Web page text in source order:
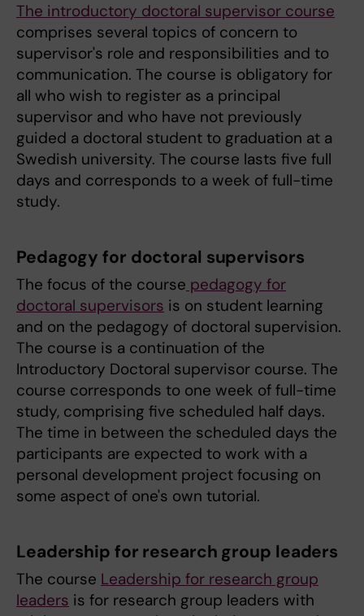
The introductory doctoral supervisor course
comprises several topics of concern to
supervisor's role and responsibilities and to
communication. The course is obligatory for
all who wish to register as a principal
supervisor and who have not previously
guided a doctoral student to graduation at a
Swedish university. The course lasts five full
days and corresponds to a week of full-time
study.
Pedagogy for doctoral supervisors
The focus of the course pedagogy for
doctoral supervisors is on student learning
and on the pedagogy of doctoral supervision.
The course is a continuation of the
Introductory Doctoral supervisor course. The
course corresponds to one week of full-time
study, comprising five scheduled half days.
The time in between the scheduled days the
participants are expected to work with a
personal development project focusing on
some aspect of one's own tutorial.
Leadership for research group leaders
The course Leadership for research group
leaders is for research group leaders with